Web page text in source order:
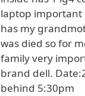
laptop important
has my
was died so for
family very
brand dell.
behind 5:30pm